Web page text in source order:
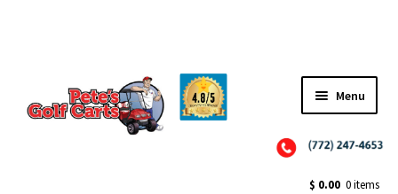
Menu
$ 0.00 0 items